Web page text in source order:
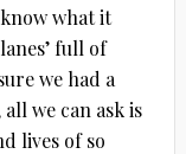
what it
full of
we had a
we can ask is
lives of so